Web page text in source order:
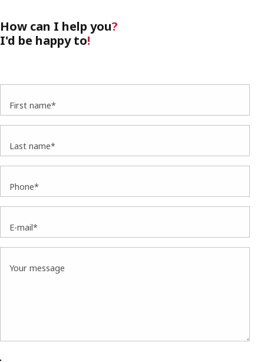
How can I help you?
I'd be happy to!
First name*
Last name*
Phone*
E-mail*
Your message